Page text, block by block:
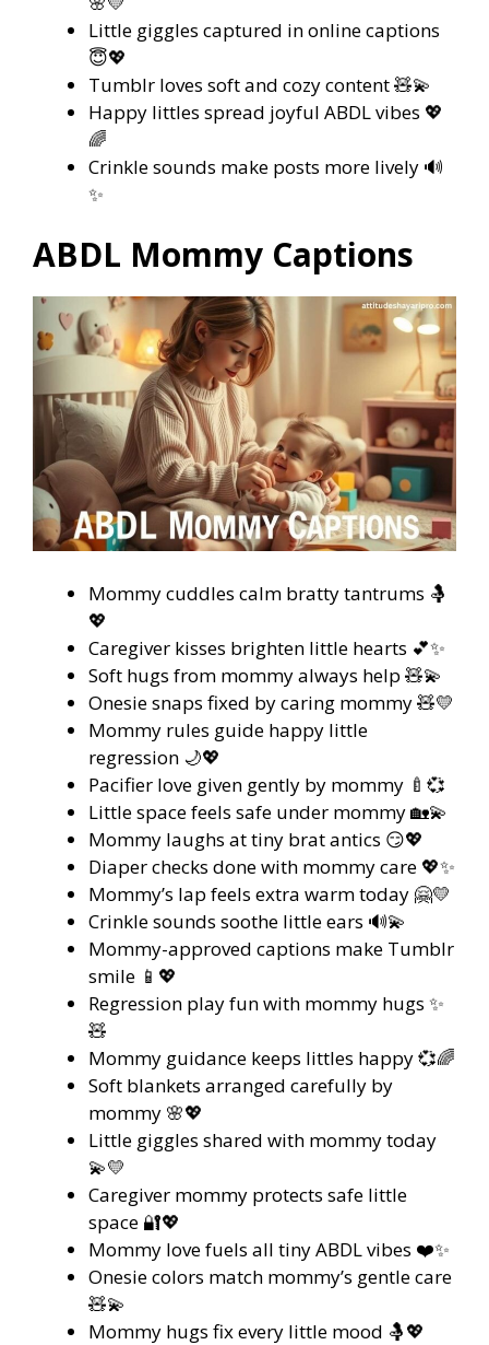
Little giggles captured in online captions
😇💖
Tumblr loves soft and cozy content 🧸💫
Happy littles spread joyful ABDL vibes 💖
🌈
Crinkle sounds make posts more lively 🔊
✨
ABDL Mommy Captions
Mommy cuddles calm bratty tantrums 🤱
💖
Caregiver kisses brighten little hearts 💕✨
Soft hugs from mommy always help 🧸💫
Onesie snaps fixed by caring mommy 🧸💛
Mommy rules guide happy little
regression 🌙💖
Pacifier love given gently by mommy 🍼💞
Little space feels safe under mommy 🏡💫
Mommy laughs at tiny brat antics 😏💖
Diaper checks done with mommy care 💖✨
Mommy’s lap feels extra warm today 🤗💛
Crinkle sounds soothe little ears 🔊💫
Mommy-approved captions make Tumblr
smile 📱💖
Regression play fun with mommy hugs ✨
🧸
Mommy guidance keeps littles happy 💞🌈
Soft blankets arranged carefully by
mommy 🌸💖
Little giggles shared with mommy today
💫💛
Caregiver mommy protects safe little
space 🔐💖
Mommy love fuels all tiny ABDL vibes ❤️✨
Onesie colors match mommy’s gentle care
🧸💫
Mommy hugs fix every little mood 🤱💖